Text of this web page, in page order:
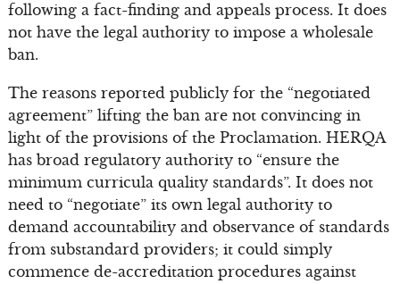
following a fact-finding and appeals process. It does
not have the legal authority to impose a wholesale
ban.
The reasons reported publicly for the “negotiated
agreement” lifting the ban are not convincing in
light of the provisions of the Proclamation. HERQA
has broad regulatory authority to “ensure the
minimum curricula quality standards”. It does not
need to “negotiate” its own legal authority to
demand accountability and observance of standards
from substandard providers; it could simply
commence de-accreditation procedures against